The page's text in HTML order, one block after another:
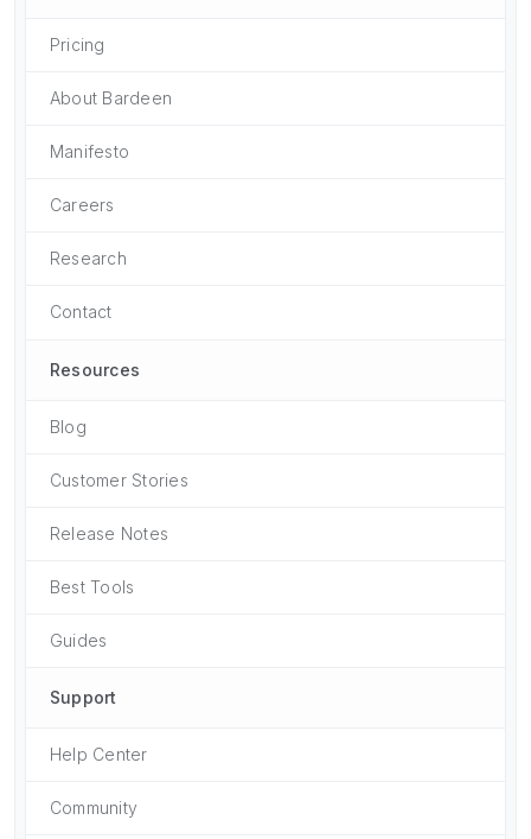
Pricing
About Bardeen
Manifesto
Careers
Research
Contact
Resources
Blog
Customer Stories
Release Notes
Best Tools
Guides
Support
Help Center
Community